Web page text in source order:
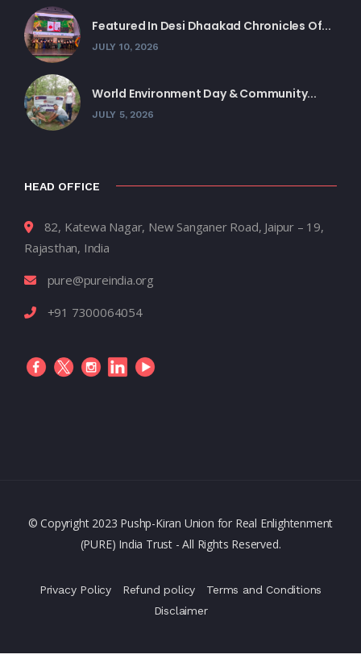
Featured In Desi Dhaakad Chronicles Of...
JULY 10, 2026
World Environment Day & Community...
JULY 5, 2026
HEAD OFFICE
82, Katewa Nagar, New Sanganer Road, Jaipur – 19,
Rajasthan, India
pure@pureindia.org
+91 7300064054
© Copyright 2023 Pushp-Kiran Union for Real Enlightenment
(PURE) India Trust - All Rights Reserved.
Privacy Policy Refund policy
Terms and Conditions
Disclaimer